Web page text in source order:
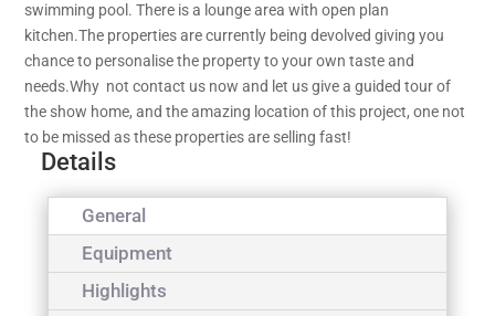
swimming pool. There is a lounge area with open plan
kitchen.The properties are currently being devolved giving you
chance to personalise the property to your own taste and
needs.Why not contact us now and let us give a guided tour of
the show home, and the amazing location of this project, one not
to be missed as these properties are selling fast!
Details
General
Equipment
Highlights